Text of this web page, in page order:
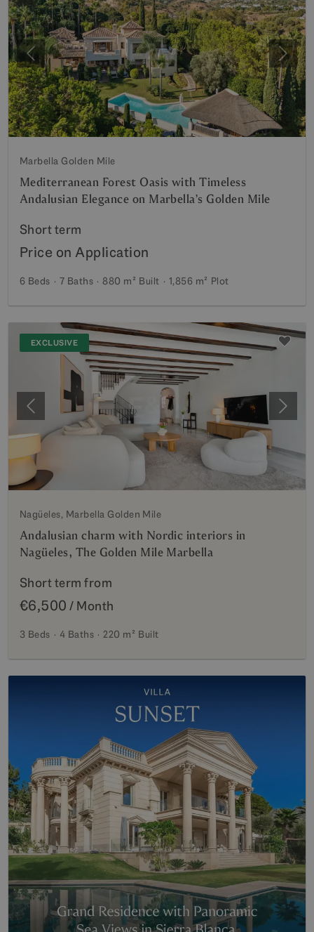
Previous Next
Marbella Golden Mile
Mediterranean Forest Oasis with Timeless
Andalusian Elegance on Marbella’s Golden Mile
Short term
Price on Application
6 Beds 7 Baths 880 m² Built 1,856 m² Plot
EXCLUSIVE
Previous Next
Nagüeles, Marbella Golden Mile
Andalusian charm with Nordic interiors in
Nagüeles, The Golden Mile Marbella
Short term from
€6,500 / Month
3 Beds 4 Baths 220 m² Built